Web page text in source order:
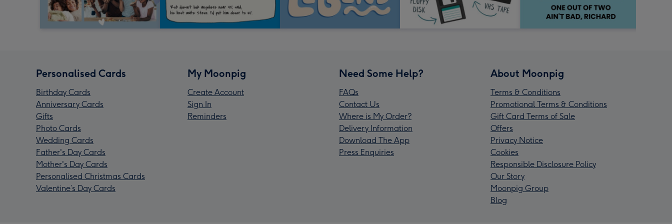
Personalised Cards
Birthday Cards
Anniversary Cards
Gifts
Photo Cards
Wedding Cards
Father's Day Cards
Mother's Day Cards
Personalised Christmas Cards
Valentine’s Day Cards
My Moonpig
Create Account
Sign In
Reminders
Need Some Help?
FAQs
Contact Us
Where is My Order?
Delivery Information
Download The App
Press Enquiries
About Moonpig
Terms & Conditions
Promotional Terms & Conditions
Gift Card Terms of Sale
Offers
Privacy Notice
Cookies
Responsible Disclosure Policy
Our Story
Moonpig Group
Blog